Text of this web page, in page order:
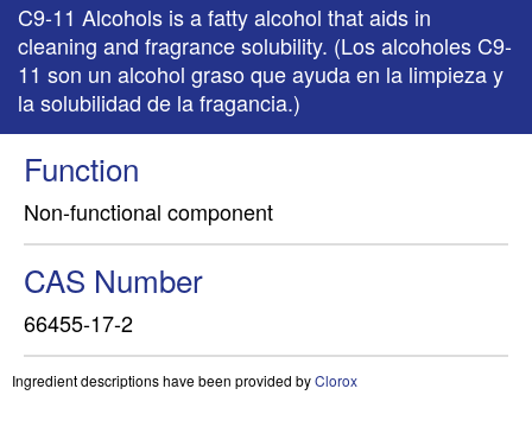
C9-11 Alcohols is a fatty alcohol that aids in
cleaning and fragrance solubility. (Los alcoholes C9-
11 son un alcohol graso que ayuda en la limpieza y
la solubilidad de la fragancia.)
Function
Non-functional component
CAS Number
66455-17-2
Ingredient descriptions have been provided byClorox